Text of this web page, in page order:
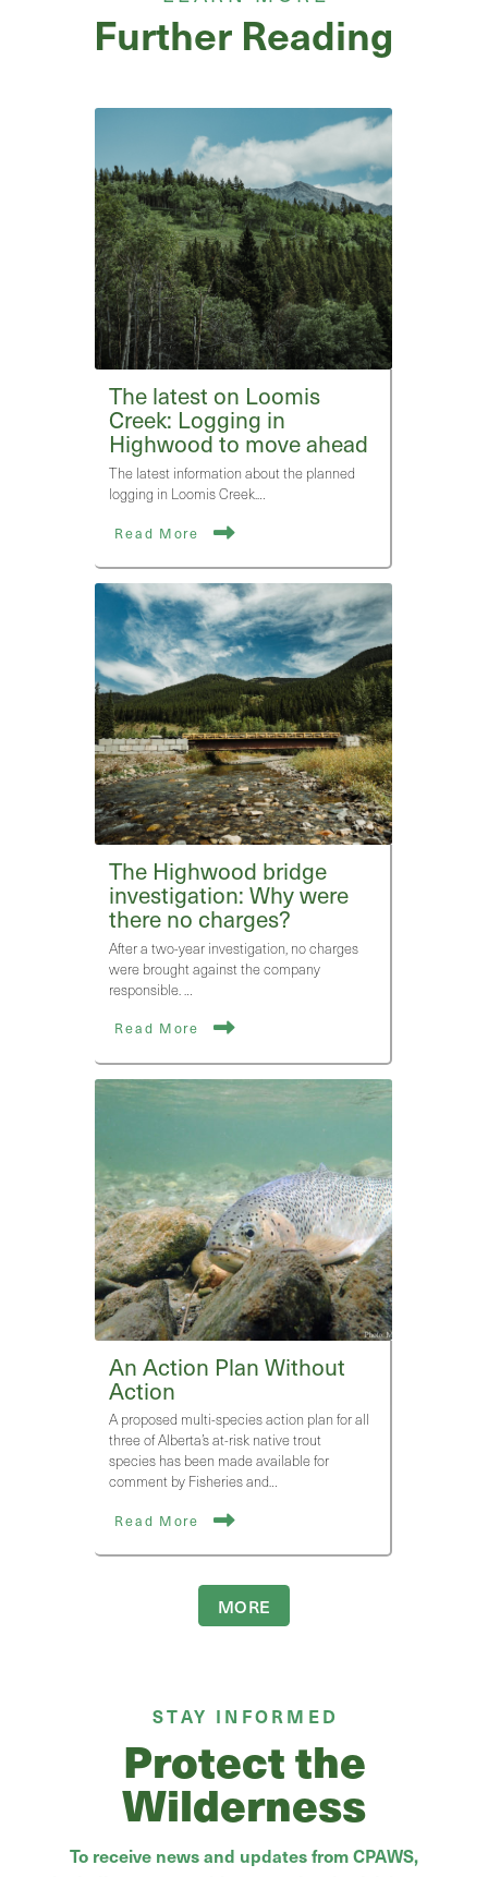
Further Reading
The latest on Loomis
Creek: Logging in
Highwood to move ahead
The latest information about the planned
logging in Loomis Creek.…
Read More
The Highwood bridge
investigation: Why were
there no charges?
After a two-year investigation, no charges
were brought against the company
responsible. …
Read More
An Action Plan Without
Action
A proposed multi-species action plan for all
three of Alberta’s at-risk native trout
species has been made available for
comment by Fisheries and…
Read More
MORE
STAY INFORMED
Protect the
Wilderness
To receive news and updates from CPAWS,